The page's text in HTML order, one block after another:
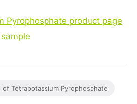
Pyrophosphate product page
of Tetrapotassium Pyrophosphate